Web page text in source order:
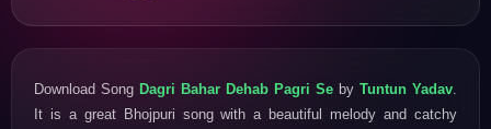
Download Song Dagri Bahar Dehab Pagri Se by Tuntun Yadav
It is a great Bhojpuri song with a beautiful melody and catchy